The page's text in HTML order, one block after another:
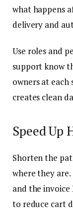
what happens
delivery and
Use roles and
support know
owners at
creates clean
Speed Up
Shorten the
where they
and the invoice
to reduce cart